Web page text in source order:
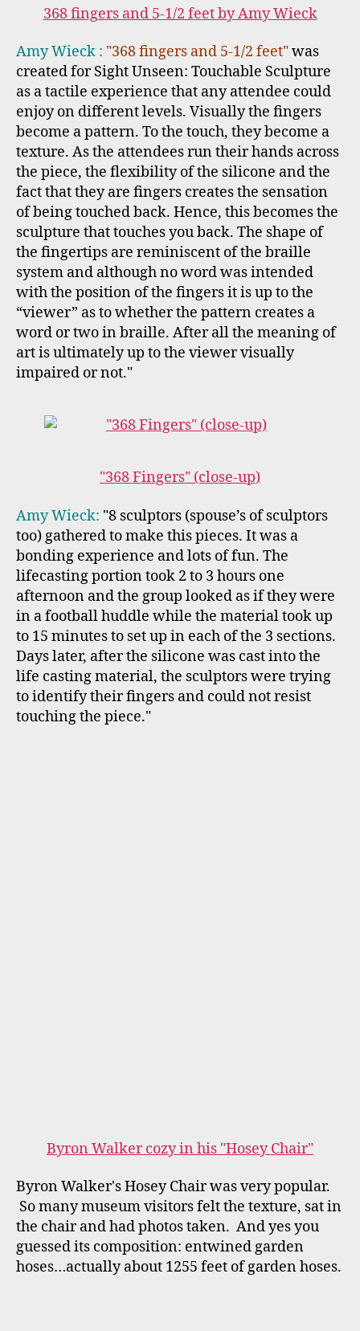
368 fingers and 5-1/2 feet by Amy Wieck
Amy Wieck : "368 fingers and 5-1/2 feet"was
created for Sight Unseen: Touchable Sculpture
as a tactile experience that any attendee could
enjoy on different levels. Visually the fingers
become a pattern. To the touch, they become a
texture. As the attendees run their hands across
the piece, the flexibility of the silicone and the
fact that they are fingers creates the sensation
of being touched back. Hence, this becomes the
sculpture that touches you back. The shape of
the fingertips are reminiscent of the braille
system and although no word was intended
with the position of the fingers it is up to the
“viewer” as to whether the pattern creates a
word or two in braille. After all the meaning of
art is ultimately up to the viewer visually
impaired or not."
"368 Fingers" (close-up)
Amy Wieck: "8 sculptors (spouse’s of sculptors
too) gathered to make this pieces. It was a
bonding experience and lots of fun. The
lifecasting portion took 2 to 3 hours one
afternoon and the group looked as if they were
in a football huddle while the material took up
to 15 minutes to set up in each of the 3 sections.
Days later, after the silicone was cast into the
life casting material, the sculptors were trying
to identify their fingers and could not resist
touching the piece."
of recycled materials: fused plastics, bags,
water bottles, wrappers, over recycled chicken
wire and buckets for the pedestal. Susan was
inspired by the plight of sea turtles here in
Florida that mistake ocean borne plastic bags
for jelly fish (their primary food source), ingest
them and die. Susan felt that we could draw